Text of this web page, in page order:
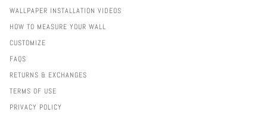
WALLPAPER INSTALLATION VIDEOS
HOW TO MEASURE YOUR WALL
CUSTOMIZE
FAQS
RETURNS & EXCHANGES
TERMS OF USE
PRIVACY POLICY